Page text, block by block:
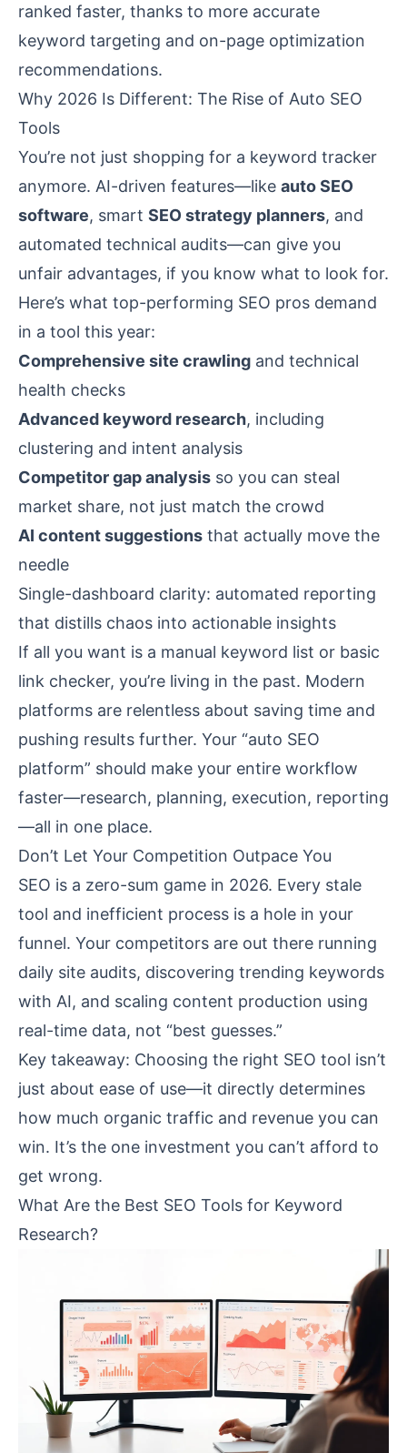
ranked faster, thanks to more accurate
keyword targeting and on-page optimization
recommendations.
Why 2026 Is Different: The Rise of Auto SEO
Tools
You’re not just shopping for a keyword tracker
anymore. AI-driven features—like auto SEO
software, smart SEO strategy planners, and
automated technical audits—can give you
unfair advantages, if you know what to look for.
Here’s what top-performing SEO pros demand
in a tool this year:
Comprehensive site crawling and technical
health checks
Advanced keyword research, including
clustering and intent analysis
Competitor gap analysis so you can steal
market share, not just match the crowd
AI content suggestions that actually move the
needle
Single-dashboard clarity: automated reporting
that distills chaos into actionable insights
If all you want is a manual keyword list or basic
link checker, you’re living in the past. Modern
platforms are relentless about saving time and
pushing results further. Your “auto SEO
platform” should make your entire workflow
faster—research, planning, execution, reporting
—all in one place.
Don’t Let Your Competition Outpace You
SEO is a zero-sum game in 2026. Every stale
tool and inefficient process is a hole in your
funnel. Your competitors are out there running
daily site audits, discovering trending keywords
with AI, and scaling content production using
real-time data, not “best guesses.”
Key takeaway: Choosing the right SEO tool isn’t
just about ease of use—it directly determines
how much organic traffic and revenue you can
win. It’s the one investment you can’t afford to
get wrong.
What Are the Best SEO Tools for Keyword
Research?